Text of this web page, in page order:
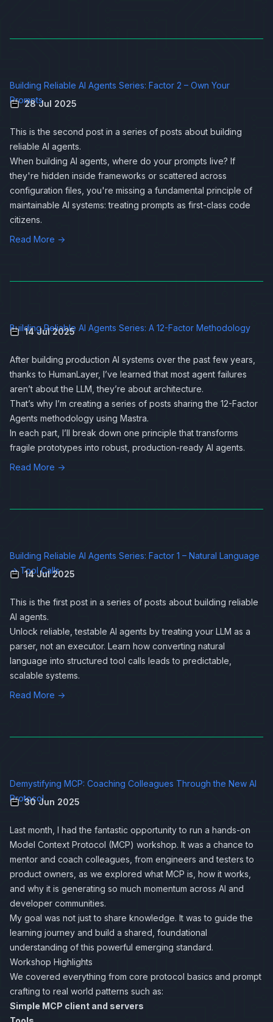
Building Reliable AI Agents Series: Factor 2 – Own Your
Prompts
28 Jul 2025
This is the second post in a series of posts about building
reliable AI agents.
When building AI agents, where do your prompts live? If
they're hidden inside frameworks or scattered across
configuration files, you're missing a fundamental principle of
maintainable AI systems: treating prompts as first-class code
citizens.
Read More →
Building Reliable AI Agents Series: A 12-Factor Methodology
14 Jul 2025
After building production AI systems over the past few years,
thanks to HumanLayer, I’ve learned that most agent failures
aren’t about the LLM, they’re about architecture.
That’s why I’m creating a series of posts sharing the 12-Factor
Agents methodology using Mastra.
In each part, I’ll break down one principle that transforms
fragile prototypes into robust, production-ready AI agents.
Read More →
Building Reliable AI Agents Series: Factor 1 – Natural Language
→ Tool Calls
14 Jul 2025
This is the first post in a series of posts about building reliable
AI agents.
Unlock reliable, testable AI agents by treating your LLM as a
parser, not an executor. Learn how converting natural
language into structured tool calls leads to predictable,
scalable systems.
Read More →
Demystifying MCP: Coaching Colleagues Through the New AI
Protocol
30 Jun 2025
Last month, I had the fantastic opportunity to run a hands-on
Model Context Protocol (MCP) workshop. It was a chance to
mentor and coach colleagues, from engineers and testers to
product owners, as we explored what MCP is, how it works,
and why it is generating so much momentum across AI and
developer communities.
My goal was not just to share knowledge. It was to guide the
learning journey and build a shared, foundational
understanding of this powerful emerging standard.
Workshop Highlights
We covered everything from core protocol basics and prompt
crafting to real world patterns such as:
Simple MCP client and servers